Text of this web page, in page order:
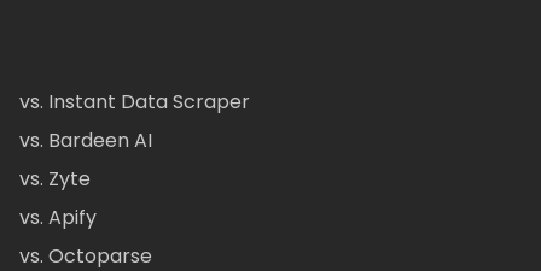
vs. Instant Data Scraper
vs. Bardeen AI
vs. Zyte
vs. Apify
vs. Octoparse